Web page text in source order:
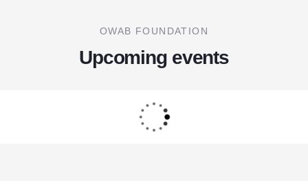
OWAB FOUNDATION
Upcoming events